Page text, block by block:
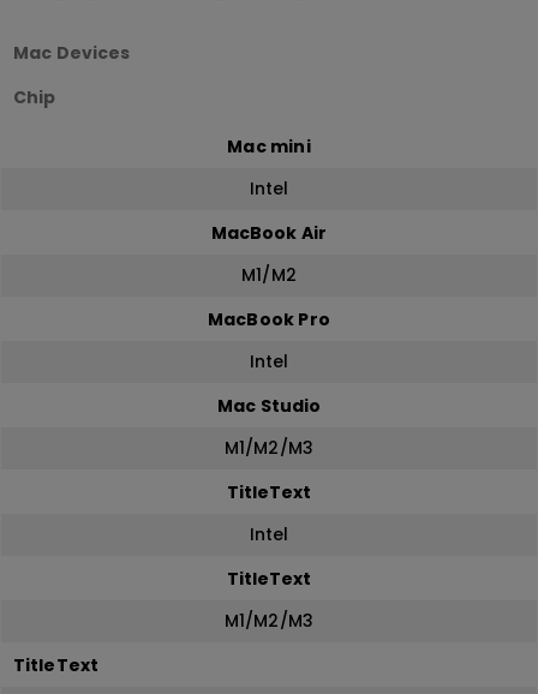
Mac Devices
Chip
Mac mini
Intel
MacBook Air
M1/M2
MacBook Pro
Intel
Mac Studio
M1/M2/M3
TitleText
Intel
TitleText
M1/M2/M3
TitleText